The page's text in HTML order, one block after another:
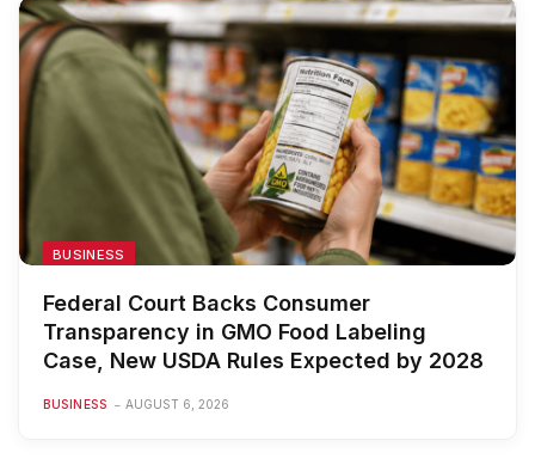
BUSINESS
Federal Court Backs Consumer
Transparency in GMO Food Labeling
Case, New USDA Rules Expected by 2028
BUSINESS AUGUST 6, 2026